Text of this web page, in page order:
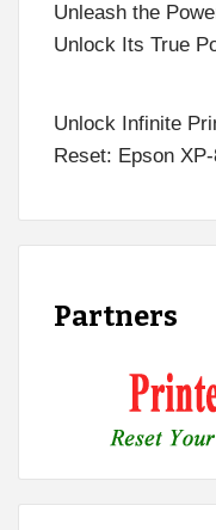
Unleash the
Unlock Its True
Unlock Infinite
Reset: Epson
Partners